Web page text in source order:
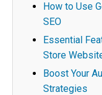
How to Use
SEO
Essential
Store
Boost Your
Strategies